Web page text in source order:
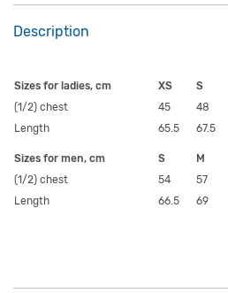
Description
Sizes for ladies, cm XS S
(1/2) chest
45 48
Length
65.5 67.5
Sizes for men, cm S M
(1/2) chest
54 57
Length
66.5 69